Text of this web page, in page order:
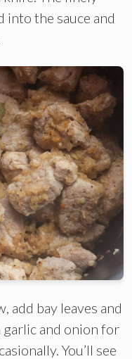
the sauce and
add bay leaves and
and onion for
You’ll see